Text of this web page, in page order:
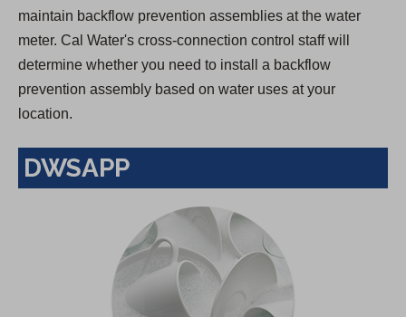
maintain backflow prevention assemblies at the water
meter. Cal Water's cross-connection control staff will
determine whether you need to install a backflow
prevention assembly based on water uses at your
location.
DWSAPP